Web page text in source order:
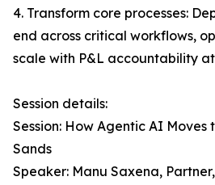
4. Transform core processes:
end across critical workflows,
scale with P&L accountability
Session details:
Session: How Agentic AI Moves
Sands
Speaker: Manu Saxena,